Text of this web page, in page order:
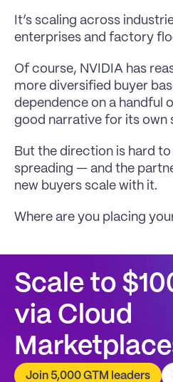
It’s scaling across
enterprises and factory
Of course, NVIDIA has
more diversified buyer
dependence on a handful
good narrative for its own
But the direction is hard
spreading — and the
new buyers scale with it.
Where are you placing
Scale to
via Cloud
Join 5,000 GTM leaders